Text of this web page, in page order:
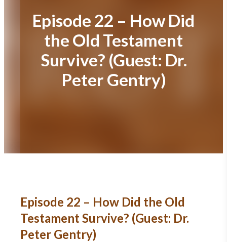
Episode 22 – How Did
the Old Testament
Survive? (Guest: Dr.
Peter Gentry)
Episode 22 – How Did the Old
Testament Survive? (Guest: Dr.
Peter Gentry)